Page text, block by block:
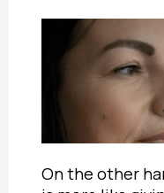
On the other